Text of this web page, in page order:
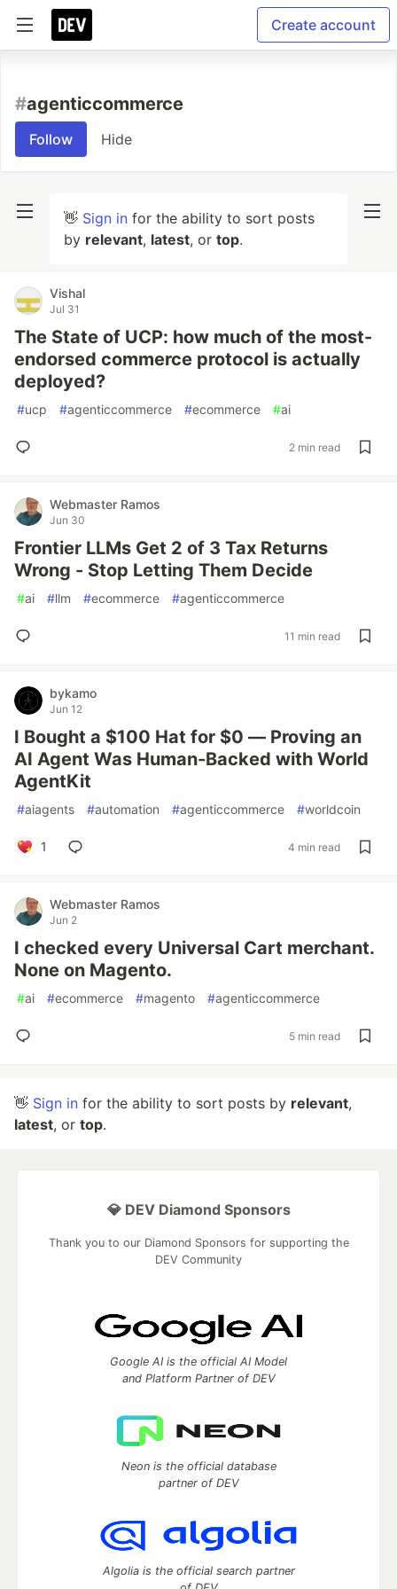
Create account
#agenticcommerce
Follow Hide
👋 Sign in for the ability to sort posts
by relevant, latest, or top.
Vishal
Jul 31
The State of UCP: how much of the most-
endorsed commerce protocol is actually
deployed?
#ucp #agenticcommerce #ecommerce #ai
2 min read
Webmaster Ramos
Jun 30
Frontier LLMs Get 2 of 3 Tax Returns
Wrong - Stop Letting Them Decide
#ai #llm #ecommerce #agenticcommerce
11 min read
bykamo
Jun 12
I Bought a $100 Hat for $0 — Proving an
AI Agent Was Human-Backed with World
AgentKit
#aiagents #automation #agenticcommerce #worldcoin
1 4 min read
Webmaster Ramos
Jun 2
I checked every Universal Cart merchant.
None on Magento.
#ai #ecommerce #magento #agenticcommerce
5 min read
👋 Sign in for the ability to sort posts by relevant,
latest, or top.
💎 DEV Diamond Sponsors
Thank you to our Diamond Sponsors for supporting the
DEV Community
Google AI is the official AI Model
and Platform Partner of DEV
Neon is the official database
partner of DEV
Algolia is the official search partner